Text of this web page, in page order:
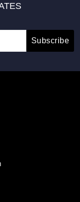
Subscribe